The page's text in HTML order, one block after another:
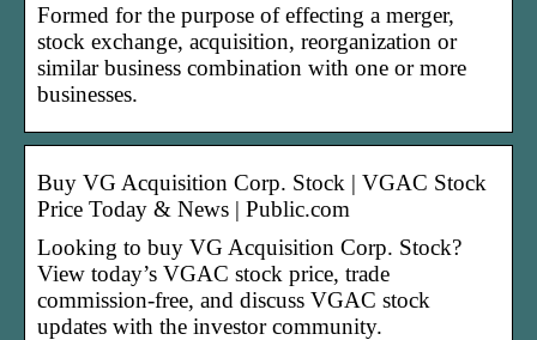
Formed for the purpose of effecting a merger,
stock exchange, acquisition, reorganization or
similar business combination with one or more
businesses.
Buy VG Acquisition Corp. Stock | VGAC Stock
Price Today & News | Public.com
Looking to buy VG Acquisition Corp. Stock?
View today’s VGAC stock price, trade
commission-free, and discuss VGAC stock
updates with the investor community.